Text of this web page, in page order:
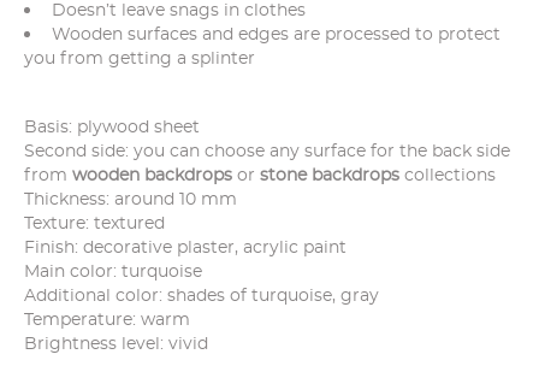
Doesn’t leave snags in clothes
Wooden surfaces and edges are processed to protect
you from getting a splinter
Basis: plywood sheet
Second side: you can choose any surface for the back side
from wooden backdrops or stone backdrops collections
Thickness: around 10 mm
Texture: textured
Finish: decorative plaster, acrylic paint
Main color: turquoise
Additional color: shades of turquoise, gray
Temperature: warm
Brightness level: vivid